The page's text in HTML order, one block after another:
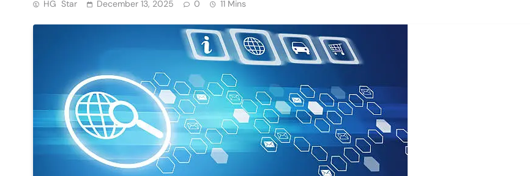
HG Star December 13, 2025 0 11 Mins